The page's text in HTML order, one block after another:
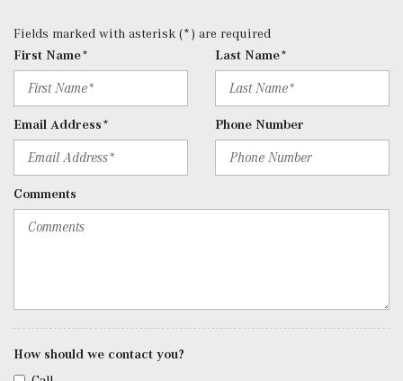
audio system
Rear Cupholder
Redundant Digital Speedometer
Remote Keyless Entry w/Integrated Key Transmitter, 2
Ignition Switch and Panic Button
Remote Releases -Inc: Hands-Free Access Proximity
Cargo Access
Roll-Up Cargo Cover
Seats w/Leatherette Back Material
Trip Computer
Trunk/Hatch Auto-Latch
Urethane Gear Shifter Material
Fields marked with asterisk (*) are required
First Name*
Last Name*
Email Address* Phone Number
Comments
How should we contact you?